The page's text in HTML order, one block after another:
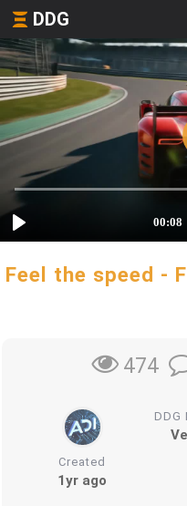
DDG
Feel the speed -
474
DDG
Created
1yr ago